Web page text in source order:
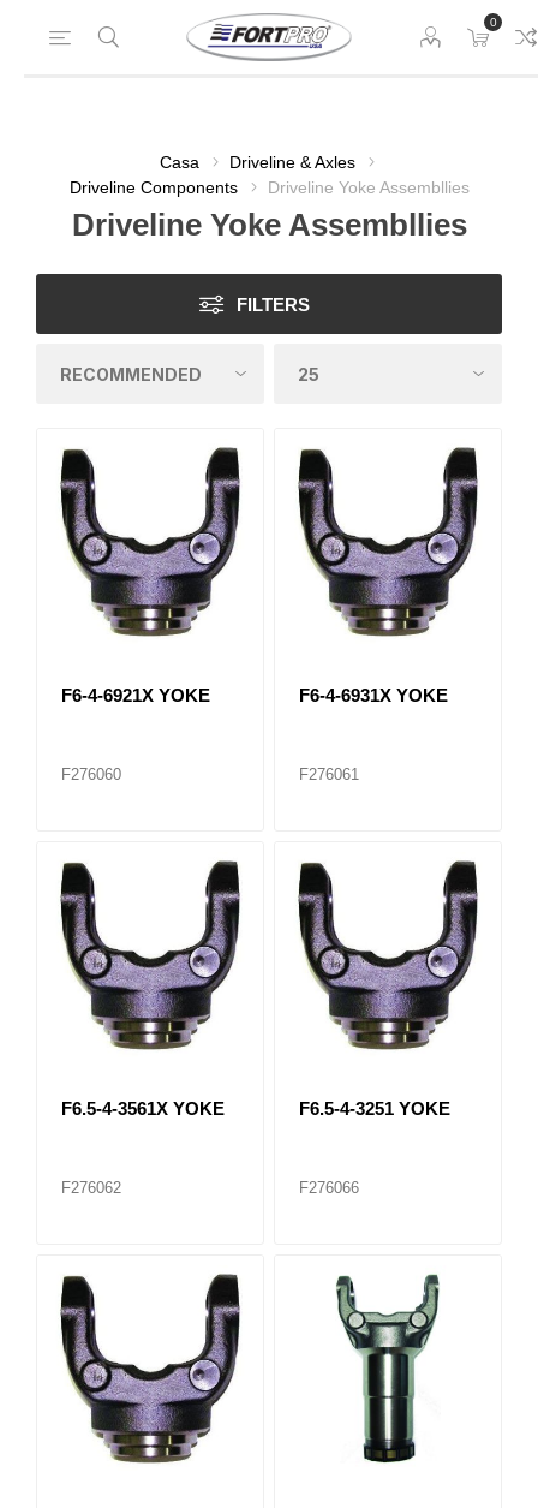
0
Casa
Driveline & Axles
Driveline Components
Driveline Yoke Assembllies
Driveline Yoke Assembllies
FILTERS
F6-4-6921X YOKE
F276060
F6-4-6931X YOKE
F276061
F6.5-4-3561X YOKE
F276062
F6.5-4-3251 YOKE
F276066